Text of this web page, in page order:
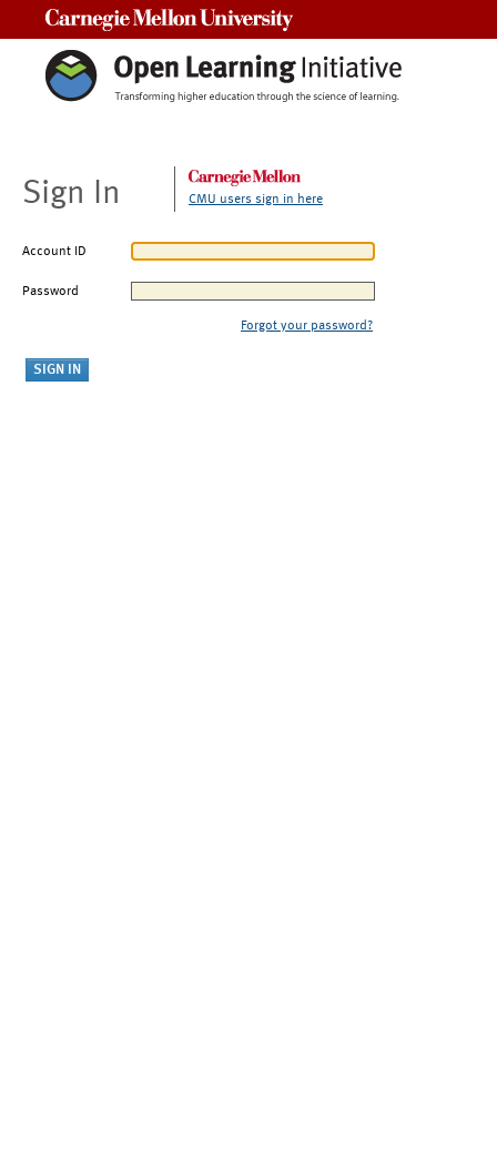
Sign In CMU users sign in here
Account ID
Password
Forgot your password?